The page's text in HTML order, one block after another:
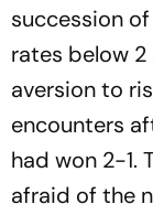
succession
rates below
aversion to
encounters
had won 2-1.
afraid of the